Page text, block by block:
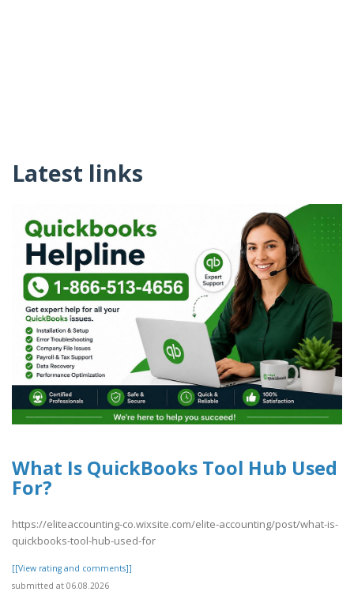
Latest links
What Is QuickBooks Tool Hub Used
For?
https://eliteaccounting-co.wixsite.com/elite-accounting/post/what-is-
quickbooks-tool-hub-used-for
[[View rating and comments]]
submitted at 06.08.2026